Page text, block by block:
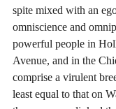
spite mixed with an
omniscience and
powerful people in
Avenue, and in the
comprise a virulent
least equal to that on